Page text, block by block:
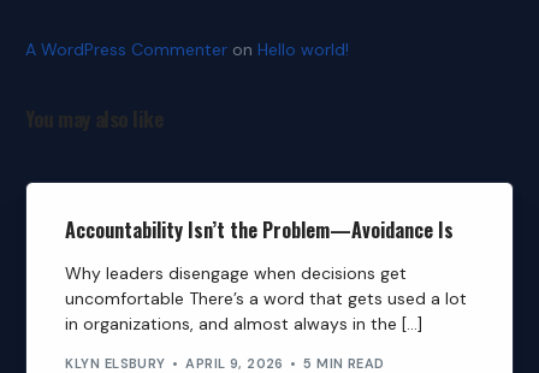
A WordPress Commenter on Hello world!
You may also like
Accountability Isn’t the Problem—Avoidance Is
Why leaders disengage when decisions get
uncomfortable There’s a word that gets used a lot
in organizations, and almost always in the […]
KLYN ELSBURY APRIL 9, 2026 5 MIN READ